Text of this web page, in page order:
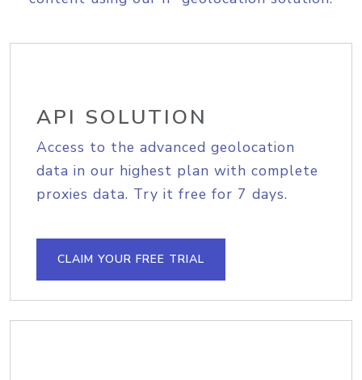
API SOLUTION
Access to the advanced geolocation
data in our highest plan with complete
proxies data. Try it free for 7 days.
CLAIM YOUR FREE TRIAL